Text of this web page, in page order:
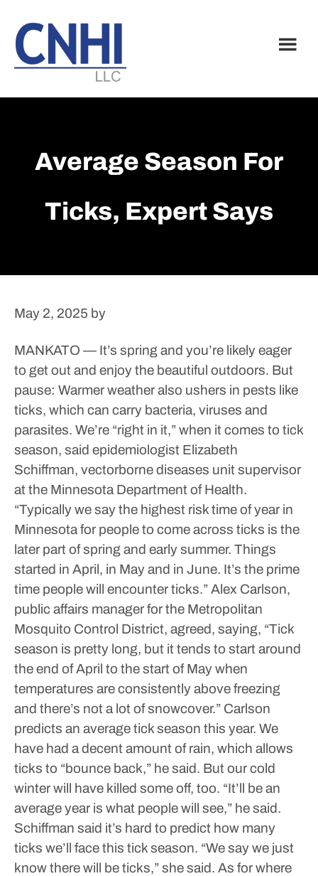
main
content
footer
Average Season For
Ticks, Expert Says
May 2, 2025 by
MANKATO — It’s spring and you’re likely eager
to get out and enjoy the beautiful outdoors. But
pause: Warmer weather also ushers in pests like
ticks, which can carry bacteria, viruses and
parasites. We’re “right in it,” when it comes to tick
season, said epidemiologist Elizabeth
Schiffman, vectorborne diseases unit supervisor
at the Minnesota Department of Health.
“Typically we say the highest risk time of year in
Minnesota for people to come across ticks is the
later part of spring and early summer. Things
started in April, in May and in June. It’s the prime
time people will encounter ticks.”Alex Carlson,
public affairs manager for the Metropolitan
Mosquito Control District, agreed, saying, “Tick
season is pretty long, but it tends to start around
the end of April to the start of May when
temperatures are consistently above freezing
and there’s not a lot of snowcover.” Carlson
predicts an average tick season this year. We
have had a decent amount of rain, which allows
ticks to “bounce back,” he said. But our cold
winter will have killed some off, too. “It’ll be an
average year is what people will see,” he said.
Schiffman said it’s hard to predict how many
ticks we’ll face this tick season. “We say we just
know there will be ticks,” she said. As for where